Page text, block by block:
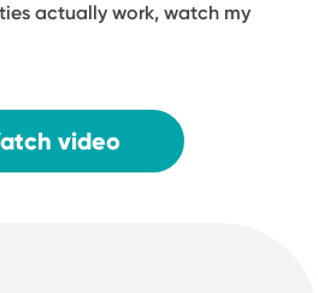
actually work, watch my
video